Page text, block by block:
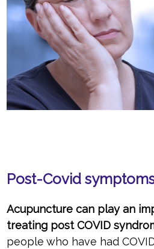
Post-Covid
Acupuncture can play an
treating post COVID
people who have had